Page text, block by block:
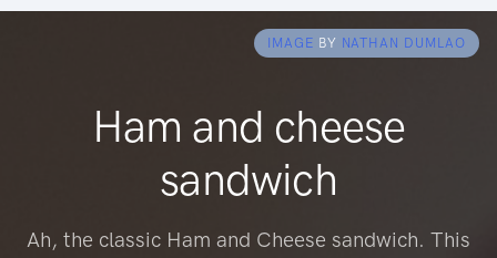
IMAGE BY NATHAN DUMLAO
Ham and cheese
sandwich
Ah, the classic Ham and Cheese sandwich. This